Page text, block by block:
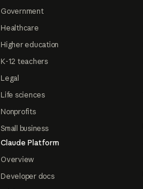
Government
Healthcare
Higher education
K-12 teachers
Legal
Life sciences
Nonprofits
Small business
Claude Platform
Overview
Developer docs